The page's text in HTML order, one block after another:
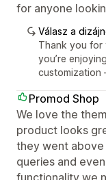
for anyone
Válasz a
Thank you for
you’re
customization
Promod Shop
We love the
product looks
they went above
queries and
functionality we